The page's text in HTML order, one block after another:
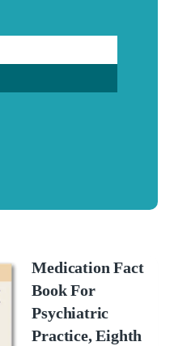
Medication Fact
Book For
Psychiatric
Practice, Eighth